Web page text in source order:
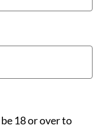
18 or over to